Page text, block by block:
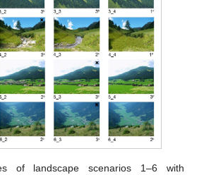
of landscape scenarios 1–6 with